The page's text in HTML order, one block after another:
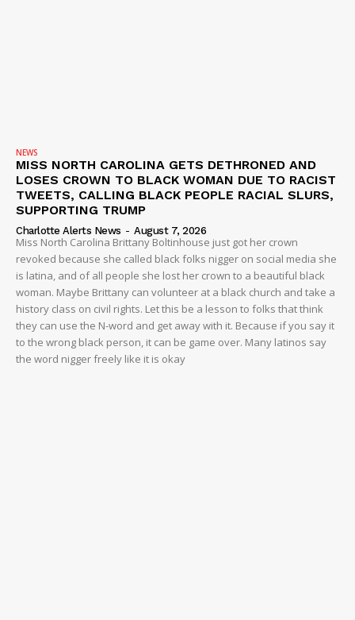
NEWS
MISS NORTH CAROLINA GETS DETHRONED AND
LOSES CROWN TO BLACK WOMAN DUE TO RACIST
TWEETS, CALLING BLACK PEOPLE RACIAL SLURS,
SUPPORTING TRUMP
Charlotte Alerts News - August 7, 2026
Miss North Carolina Brittany Boltinhouse just got her crown
revoked because she called black folks nigger on social media she
is latina, and of all people she lost her crown to a beautiful black
woman. Maybe Brittany can volunteer at a black church and take a
history class on civil rights. Let this be a lesson to folks that think
they can use the N-word and get away with it. Because if you say it
to the wrong black person, it can be game over. Many latinos say
the word nigger freely like it is okay